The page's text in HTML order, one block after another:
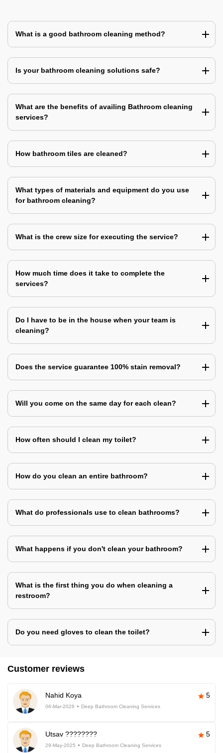
What is a good bathroom cleaning method?
Is your bathroom cleaning solutions safe?
What are the benefits of availing Bathroom cleaning
services?
How bathroom tiles are cleaned?
What types of materials and equipment do you use
for bathroom cleaning?
What is the crew size for executing the service?
How much time does it take to complete the
services?
Do I have to be in the house when your team is
cleaning?
Does the service guarantee 100% stain removal?
Will you come on the same day for each clean?
How often should I clean my toilet?
How do you clean an entire bathroom?
What do professionals use to clean bathrooms?
What happens if you don't clean your bathroom?
What is the first thing you do when cleaning a
restroom?
Do you need gloves to clean the toilet?
Customer reviews
Nahid Koya 5
06-Mar-2026 Deep Bathroom Cleaning Services
Utsav ???????? 5
29-May-2025 Deep Bathroom Cleaning Services